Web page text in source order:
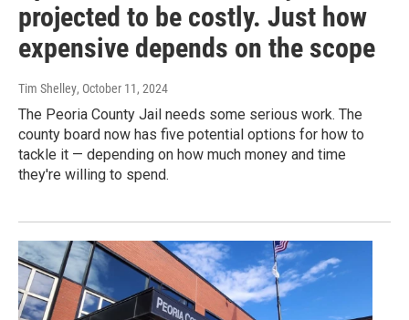
projected to be costly. Just how
expensive depends on the scope
Tim Shelley, October 11, 2024
The Peoria County Jail needs some serious work. The
county board now has five potential options for how to
tackle it — depending on how much money and time
they're willing to spend.